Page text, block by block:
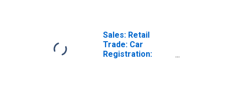
Sales: Retail
Trade: Car
Registration: